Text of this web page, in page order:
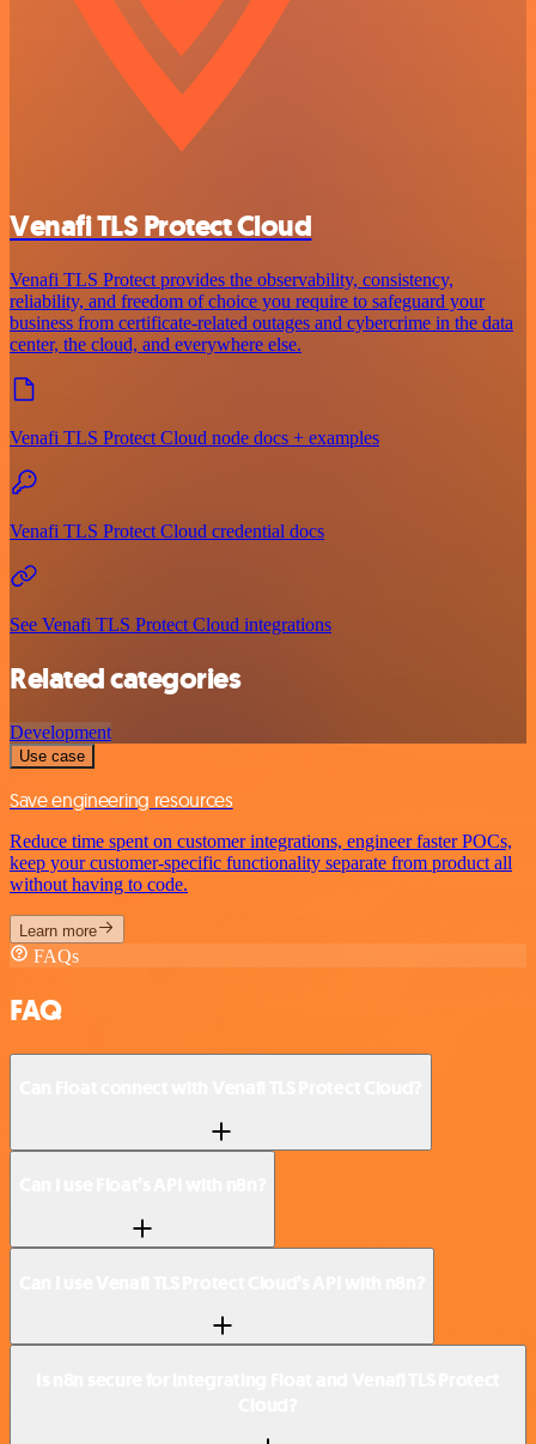
Venafi TLS Protect Cloud
Venafi TLS Protect provides the observability, consistency,
reliability, and freedom of choice you require to safeguard your
business from certificate-related outages and cybercrime in the data
center, the cloud, and everywhere else.
Venafi TLS Protect Cloud node docs + examples
Venafi TLS Protect Cloud credential docs
See Venafi TLS Protect Cloud integrations
Related categories
Development
Use case
Save engineering resources
Reduce time spent on customer integrations, engineer faster POCs,
keep your customer-specific functionality separate from product all
without having to code.
Learn more
FAQs
FAQ